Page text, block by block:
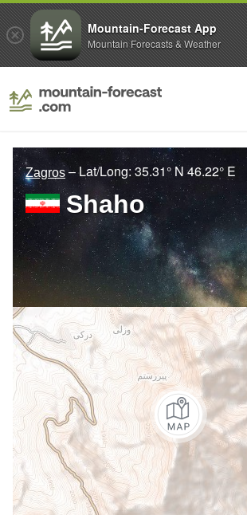
Zagros – Lat/Long:35.31° N 46.22° E
Shaho
Mountain-Forecast App
Mountain Forecasts & Weather